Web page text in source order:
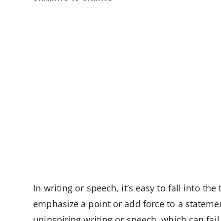
In writing or speech, it’s easy to fall into
emphasize a point or add force to a